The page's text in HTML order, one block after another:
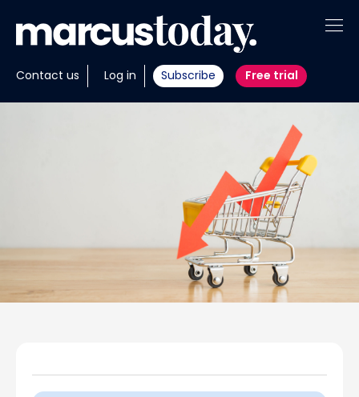
Contact us Log in Subscribe Free trial
About
Insights
Invest with us